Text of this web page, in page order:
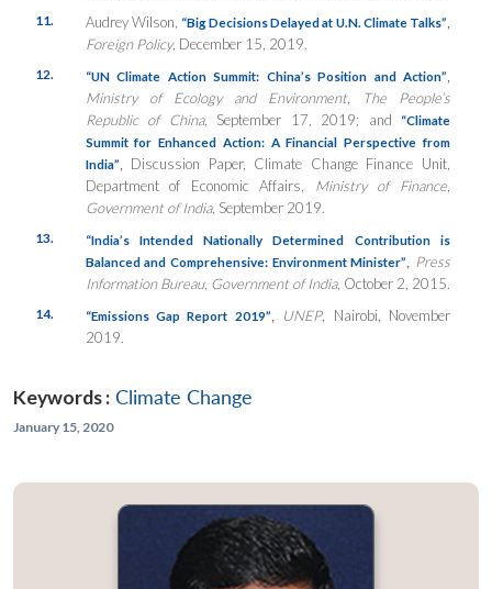
11. Audrey Wilson, “Big Decisions Delayed at U.N. Climate Talks”
Foreign Policy, December 15, 2019.
12. “UN Climate Action Summit: China’s Position and Action”
Ministry of Ecology and Environment,
The People’s
Republic of China, September 17, 2019; and
“Climate
Summit for Enhanced Action: A Financial Perspective from
India”
Discussion Paper, Climate Change Finance Unit,
Department of Economic Affairs, Ministry of Finance
Government of India, September 2019.
13.
“India’s Intended Nationally Determined Contribution is
Balanced and Comprehensive: Environment Minister”
Press
Information Bureau, Government of India, October 2, 2015.
14. “Emissions Gap Report 2019” UNEP, Nairobi, November
2019.
Keywords : Climate Change
January 15, 2020